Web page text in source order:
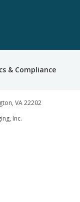
VA 22202
Inc.
& Compliance